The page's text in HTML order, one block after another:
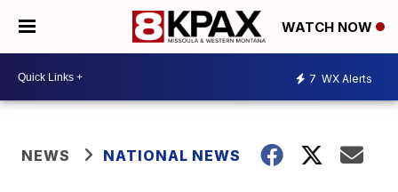
WATCH NOW
7 WX Alerts
NEWS NATIONAL NEWS